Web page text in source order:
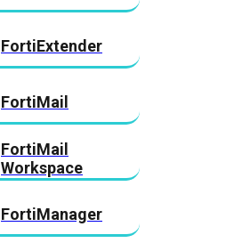
FortiExtender
FortiMail
FortiMail
Workspace
FortiManager